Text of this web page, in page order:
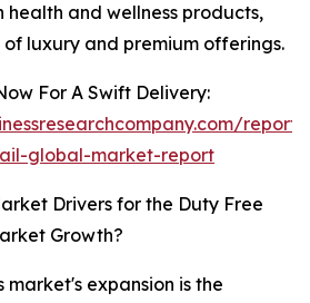
health and wellness products,
luxury and premium offerings.
For A Swift Delivery:
global-market-report
Drivers for the Duty Free
Growth?
market's expansion is the